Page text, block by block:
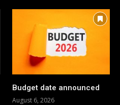
Budget date announced
August 6, 2026